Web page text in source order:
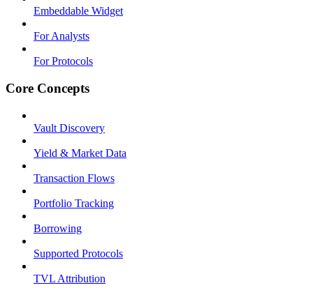
Embeddable Widget
For Analysts
For Protocols
Core Concepts
Vault Discovery
Yield & Market Data
Transaction Flows
Portfolio Tracking
Borrowing
Supported Protocols
TVL Attribution